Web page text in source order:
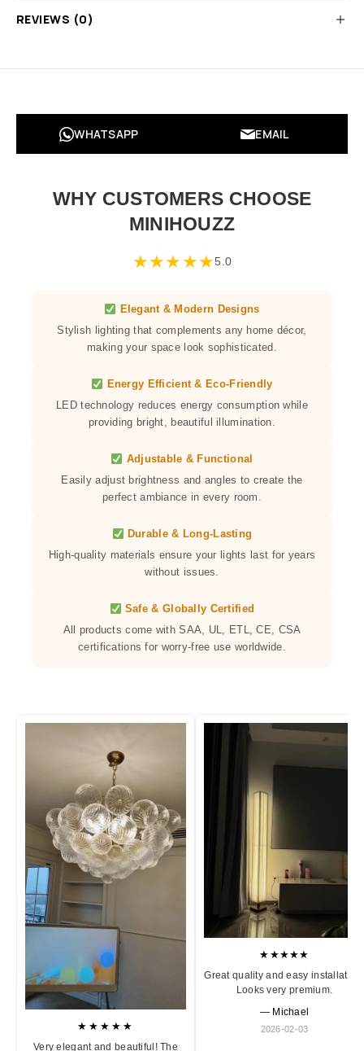
REVIEWS (0)
WHATSAPP EMAIL
WHY CUSTOMERS CHOOSE
MINIHOUZZ
★★★★★5.0
Elegant & Modern Designs
Stylish lighting that complements any home décor,
making your space look sophisticated.
Energy Efficient & Eco-Friendly
LED technology reduces energy consumption while
providing bright, beautiful illumination.
Adjustable & Functional
Easily adjust brightness and angles to create the
perfect ambiance in every room.
Durable & Long-Lasting
High-quality materials ensure your lights last for years
without issues.
Safe & Globally Certified
All products come with SAA, UL, ETL, CE, CSA
certifications for worry-free use worldwide.
★★★★★
Very elegant and beautiful! The
★★★★★
Great quality and easy installation.
Looks very premium.
— Michael
2026-02-03